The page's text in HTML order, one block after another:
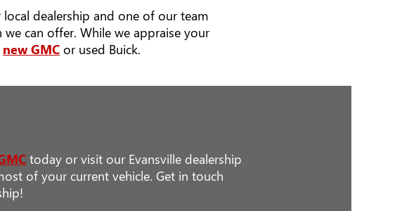
dealership and one of our team
can offer. While we appraise your
new GMC or used Buick.
today or visit our Evansville dealership
of your current vehicle. Get in touch